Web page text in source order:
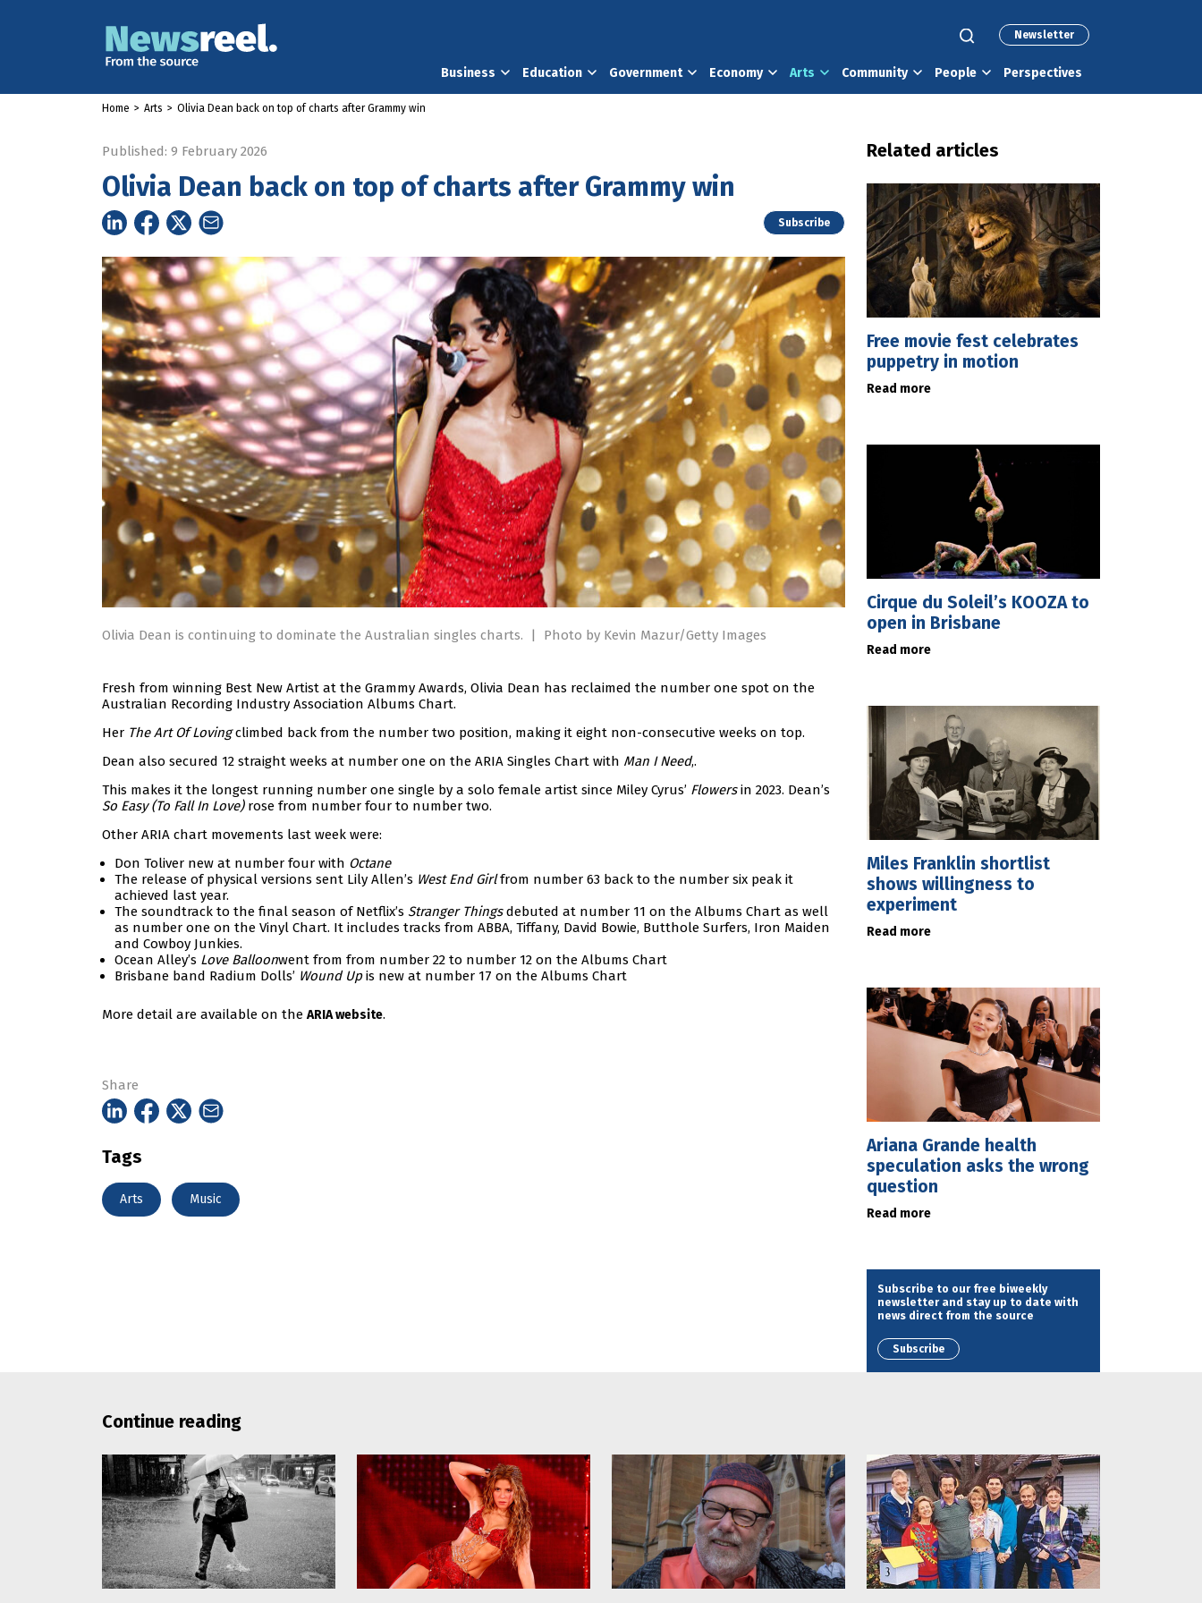
Newsletter
Business Education Government Economy Arts Community People Perspectives
Home > Arts > Olivia Dean back on top of charts after Grammy win
Published: 9 February 2026
Olivia Dean back on top of charts after Grammy win
Subscribe
Olivia Dean is continuing to dominate the Australian singles charts. | Photo by Kevin Mazur/Getty Images
Fresh from winning Best New Artist at the Grammy Awards, Olivia Dean has reclaimed the number one spot on the
Australian Recording Industry Association Albums Chart.
Her The Art Of Lovingclimbed back from the number two position, making it eight non-consecutive weeks on top.
Dean also secured 12 straight weeks at number one on the ARIA Singles Chart with Man I Need,.
This makes it the longest running number one single by a solo female artist since Miley Cyrus’ Flowersin 2023. Dean’s
So Easy (To Fall In Love)rose from number four to number two.
Other ARIA chart movements last week were:
Don Toliver new at number four with Octane
The release of physical versions sent Lily Allen’s West End Girlfrom number 63 back to the number six peak it
achieved last year.
The soundtrack to the final season of Netflix’s Stranger Thingsdebuted at number 11 on the Albums Chart as well
as number one on the Vinyl Chart. It includes tracks from ABBA, Tiffany, David Bowie, Butthole Surfers, Iron Maiden
and Cowboy Junkies.
Ocean Alley’s Love Balloonwent from from number 22 to number 12 on the Albums Chart
Brisbane band Radium Dolls’ Wound Upis new at number 17 on the Albums Chart
More detail are available on the ARIA website.
Share
Tags
Arts Music
Related articles
Free movie fest celebrates
puppetry in motion
Read more
Cirque du Soleil’s KOOZA to
open in Brisbane
Read more
Miles Franklin shortlist
shows willingness to
experiment
Read more
Ariana Grande health
speculation asks the wrong
question
Read more
Subscribe to our free biweekly
newsletter and stay up to date with
news direct from the source
Subscribe
Continue reading